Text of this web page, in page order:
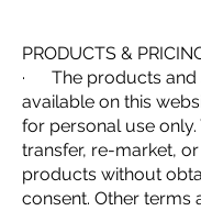
PRODUCTS &
· The products and
available on this
for personal use
transfer, re-market,
products without
consent. Other terms